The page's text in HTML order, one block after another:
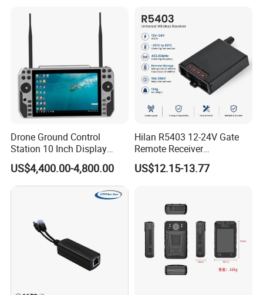
Drone Ground Control
Station 10 Inch Display
Screen Uav Fpv Agricultural
Drone Long Range 22km
Professional Drone
800MHz/1.4GHz/2.4GHz
US$4,400.00-4,800.00
Hilan R5403 12-24V Gate
Remote Receiver
433.92MHz
US$12.15-13.77